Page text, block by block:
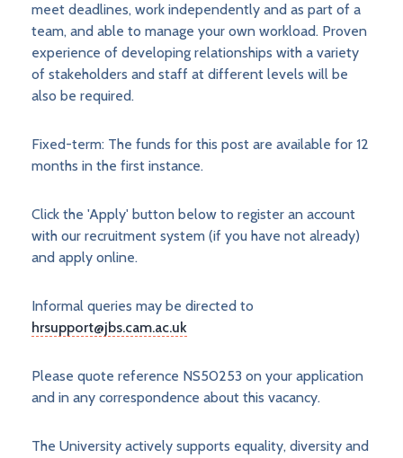
meet deadlines, work independently and as part of a
team, and able to manage your own workload. Proven
experience of developing relationships with a variety
of stakeholders and staff at different levels will be
also be required.
Fixed-term: The funds for this post are available for 12
months in the first instance.
Click the 'Apply' button below to register an account
with our recruitment system (if you have not already)
and apply online.
Informal queries may be directed to
hrsupport@jbs.cam.ac.uk
Please quote reference NS50253 on your application
and in any correspondence about this vacancy.
The University actively supports equality, diversity and